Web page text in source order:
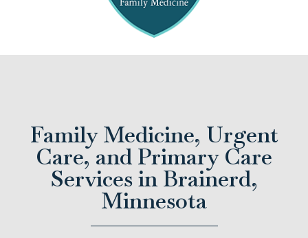
Family Medicine, Urgent
Care, and Primary Care
Services in Brainerd,
Minnesota